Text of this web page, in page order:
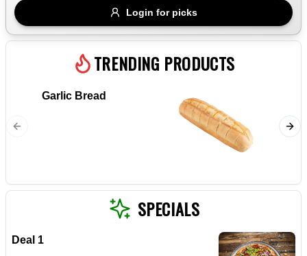
Availability
$100+
$ - $$$
Login for picks
TRENDING PRODUCTS
Garlic Bread
Napoli
SPECIALS
Deal 1